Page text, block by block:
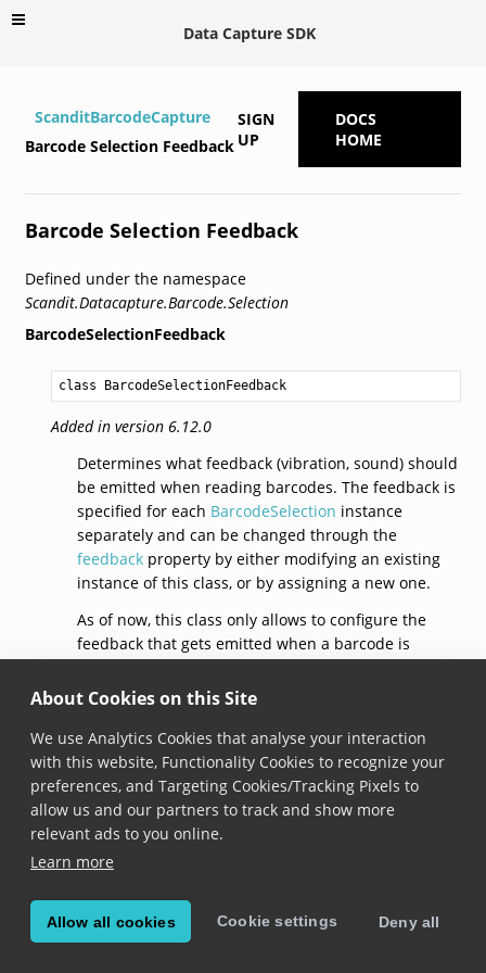
About Cookies on this Site
We use Analytics Cookies that analyse your interaction
with this website, Functionality Cookies to recognize your
preferences, and Targeting Cookies/Tracking Pixels to
allow us and our partners to track and show more
relevant ads to you online.
Learn more
Allow all cookies Cookie settings Deny all
Data Capture SDK
ScanditBarcodeCapture
Barcode Selection Feedback
SIGN
UP
DOCS
HOME
Barcode Selection Feedback
Defined under the namespace
Scandit.Datacapture.Barcode.Selection
BarcodeSelectionFeedback
class BarcodeSelectionFeedback
Added in version 6.12.0
Determines what feedback (vibration, sound) should
be emitted when reading barcodes. The feedback is
specified for each BarcodeSelection instance
separately and can be changed through the
feedbackproperty by either modifying an existing
instance of this class, or by assigning a new one.
As of now, this class only allows to configure the
feedback that gets emitted when a barcode is
See documentation on the
BarcodeSelection.feedback
property for usage
samples.
default()
static get
Added in version 6.12.0
Returns a barcode selection feedback with default